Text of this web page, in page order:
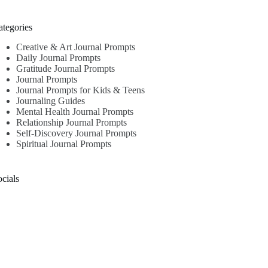
Creative & Art Journal Prompts
Daily Journal Prompts
Gratitude Journal Prompts
Journal Prompts
Journal Prompts for Kids & Teens
Journaling Guides
Mental Health Journal Prompts
Relationship Journal Prompts
Self-Discovery Journal Prompts
Spiritual Journal Prompts